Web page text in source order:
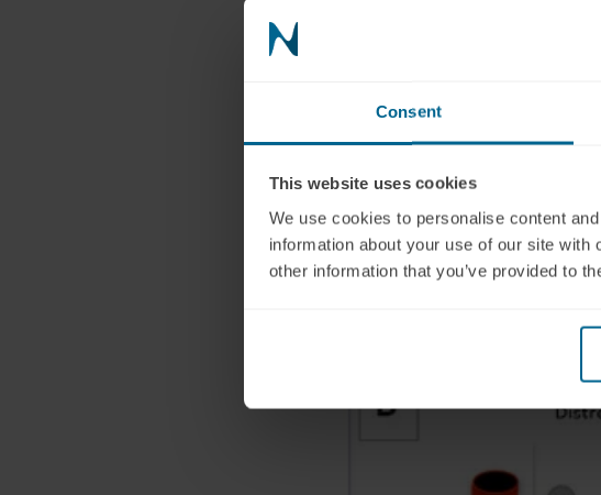
Consent
This website uses cookies
We use cookies to personalise content
information about your use of our site
other information that you’ve provided to